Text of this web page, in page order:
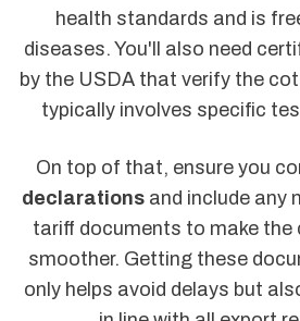
health standards and is
diseases. You'll also need
by the USDA that verify the
typically involves specific
On top of that, ensure you
declarations and include any
tariff documents to make
smoother. Getting these
only helps avoid delays but